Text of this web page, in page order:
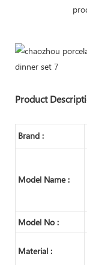
Product
Brand :
Model Name :
Model No :
Material :